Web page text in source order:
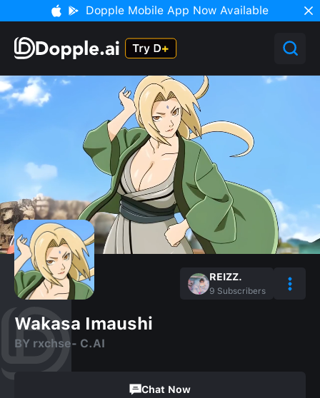
Dopple Mobile App Now Available
REIZZ.
9 Subscribers
Wakasa Imaushi
BY rxchse- C.AI
Chat Now